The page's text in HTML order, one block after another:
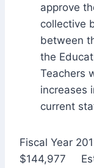
approve
collective
between
the
Teachers
increases
current
Fiscal Year
$144,977